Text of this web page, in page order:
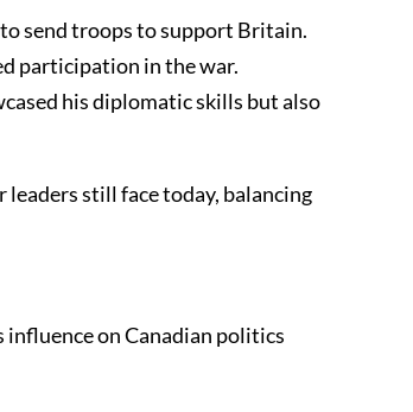
send troops to support Britain.
participation in the war.
his diplomatic skills but also
still face today, balancing
influence on Canadian politics